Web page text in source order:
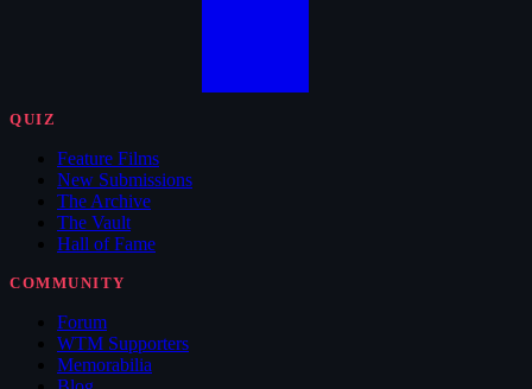
QUIZ
Feature Films
New Submissions
The Archive
The Vault
Hall of Fame
COMMUNITY
Forum
WTM Supporters
Memorabilia